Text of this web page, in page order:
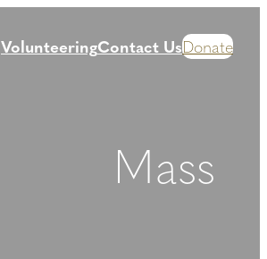
VolunteeringContact UsDonate
Mass